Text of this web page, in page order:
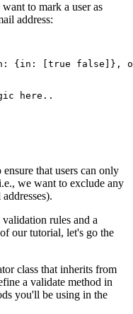
to mark a user as
address:
{ in: true false ]} ,
here..
that users can only
we want to exclude any
rules and a
our tutorial, let's go the
class that inherits from
a validate method in
you'll be using in the